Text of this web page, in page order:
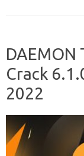
DAEMON
Crack
2022